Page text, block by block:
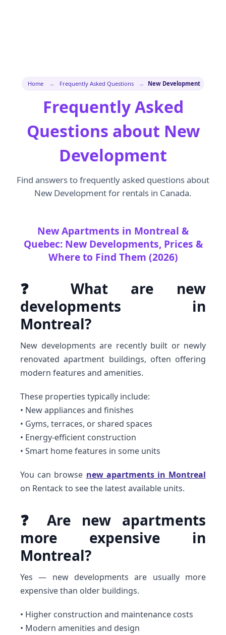
Home → Frequently Asked Questions → New Development
Frequently Asked
Questions about New
Development
Find answers to frequently asked questions about
New Development for rentals in Canada.
New Apartments in Montreal &
Quebec: New Developments, Prices &
Where to Find Them (2026)
❓ What are new
developments in
Montreal?
New developments are recently built or newly
renovated apartment buildings, often offering
modern features and amenities.
These properties typically include:
• New appliances and finishes
• Gyms, terraces, or shared spaces
• Energy-efficient construction
• Smart home features in some units
You can browse new apartments in Montreal
on Rentack to see the latest available units.
❓ Are new apartments
more expensive in
Montreal?
Yes — new developments are usually more
expensive than older buildings.
• Higher construction and maintenance costs
• Modern amenities and design